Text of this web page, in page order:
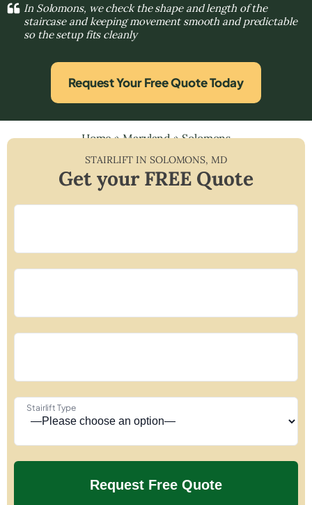
In Solomons, we check the shape and length of the
staircase and keeping movement smooth and predictable
so the setup fits cleanly
Request Your Free Quote Today
Home»Maryland»Solomons
STAIRLIFT IN SOLOMONS, MD
Get your FREE Quote
Stairlift Type